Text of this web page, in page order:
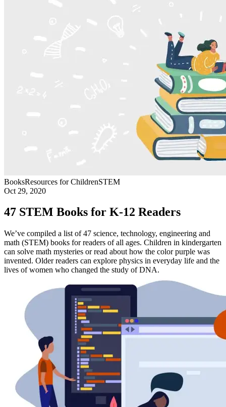
BooksResources for ChildrenSTEM
Oct 29, 2020
47 STEM Books for K-12 Readers
We’ve compiled a list of 47 science, technology, engineering and
math (STEM) books for readers of all ages. Children in kindergarten
can solve math mysteries or read about how the color purple was
invented. Older readers can explore physics in everyday life and the
lives of women who changed the study of DNA.